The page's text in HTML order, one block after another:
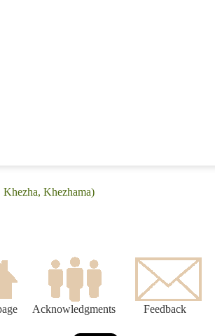
Khezha, Khezhama)
Acknowledgments Feedback